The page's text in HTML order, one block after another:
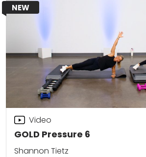
NEW
GOLD Pressure 6
Video
Shannon Tietz